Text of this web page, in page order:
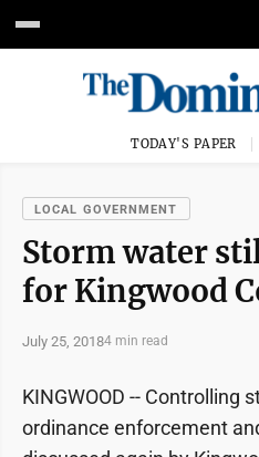
TODAY'S PAPER
LOCAL GOVERNMENT
Storm water
for Kingwood
July 25, 20184 min read
KINGWOOD -- Controlling
ordinance enforcement